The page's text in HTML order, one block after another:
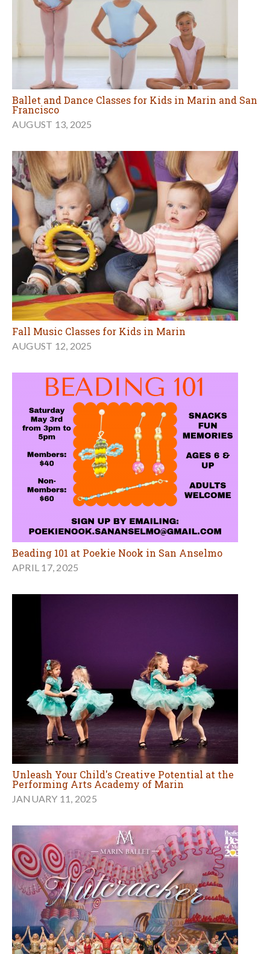
Ballet and Dance Classes for Kids in Marin and San
Francisco
AUGUST 13, 2025
Fall Music Classes for Kids in Marin
AUGUST 12, 2025
Beading 101 at Poekie Nook in San Anselmo
APRIL 17, 2025
Unleash Your Child's Creative Potential at the
Performing Arts Academy of Marin
JANUARY 11, 2025